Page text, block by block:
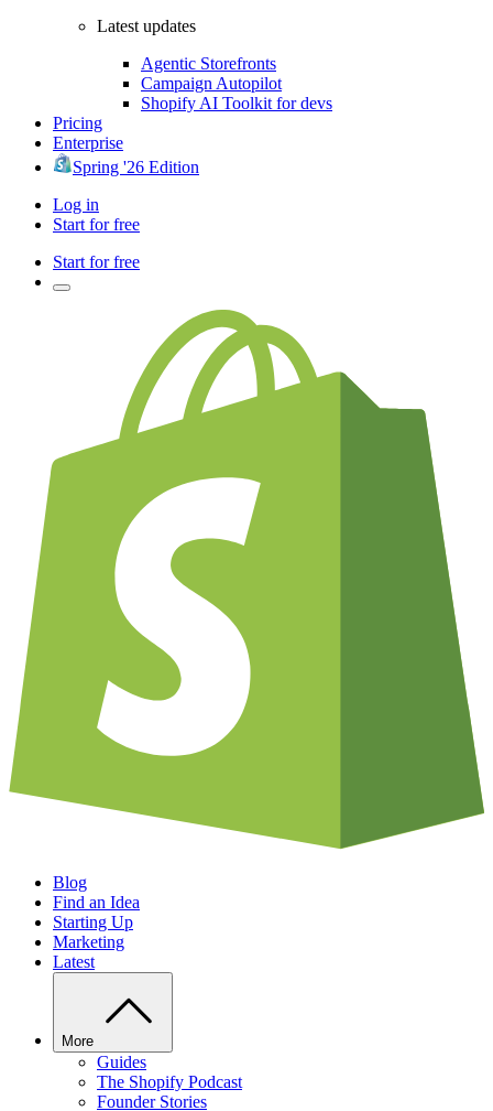
Latest updates
Agentic Storefronts
Campaign Autopilot
Shopify AI Toolkit for devs
Pricing
Enterprise
Spring '26 Edition
Log in
Start for free
Start for free
Blog
Find an Idea
Starting Up
Marketing
Latest
More
Guides
The Shopify Podcast
Founder Stories